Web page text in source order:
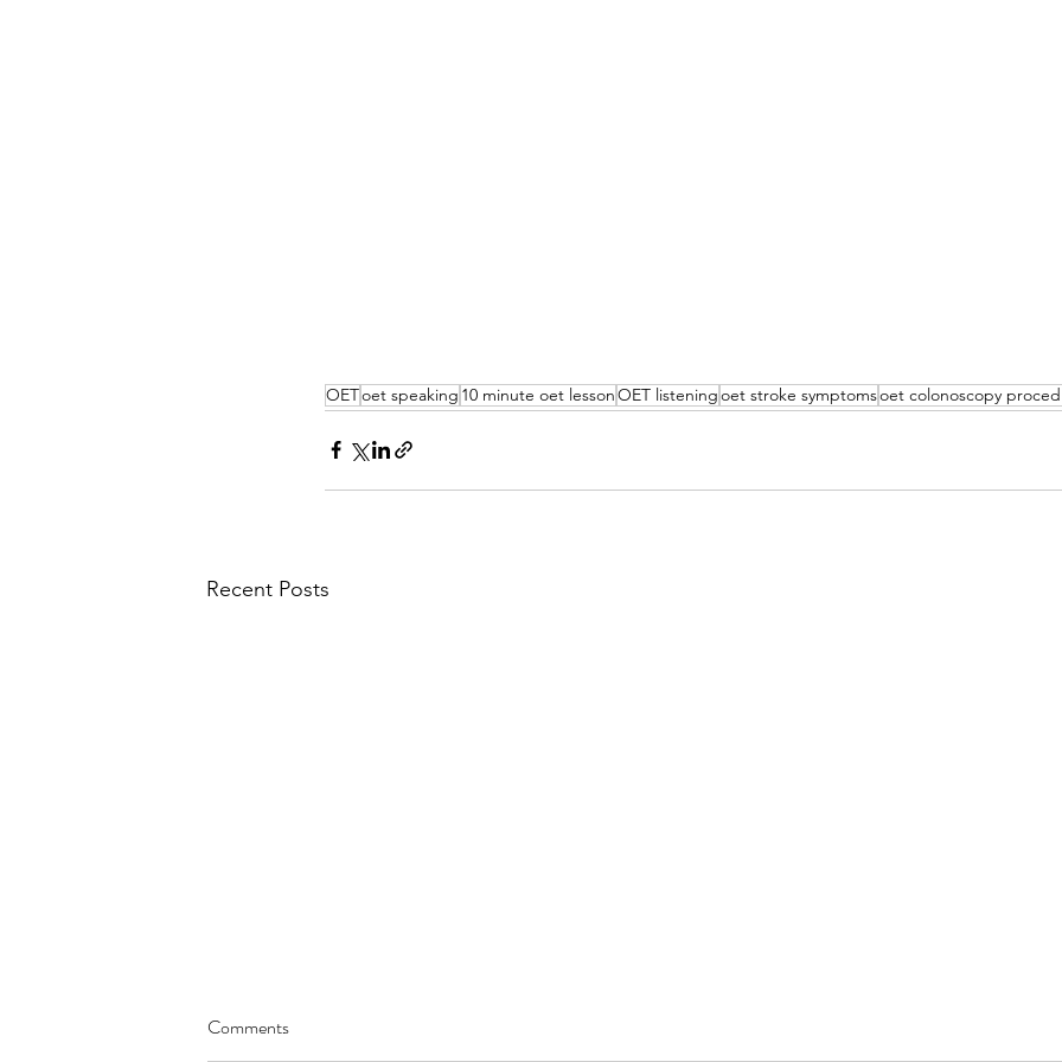
OEToet speaking 10 minute oet lessonOET listeningoet stroke symptomsoet colonoscopy
Recent Posts
Comments